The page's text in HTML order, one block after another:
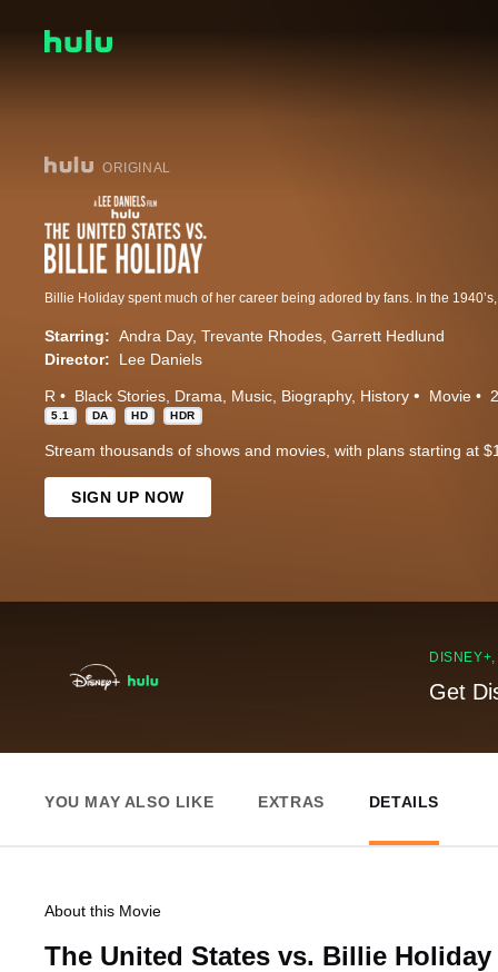
ORIGINAL
Starring: Andra Day Trevante Rhodes Garrett Hedlund
Director:
Lee Daniels
R Black Stories Drama Music Biography History Movie
5.1 DA HD HDR
Stream thousands of shows and movies, with plans starting at
SIGN UP NOW
Get
YOU MAY ALSO LIKE EXTRAS DETAILS
About this Movie
The United States vs. Billie Holiday